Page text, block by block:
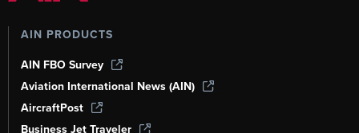
AIN PRODUCTS
AIN FBO Survey
Aviation International News (AIN)
AircraftPost
Business Jet Traveler